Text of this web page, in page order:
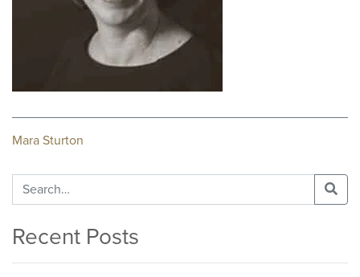
Post
navigation
Mara Sturton
Search
for:
Recent Posts